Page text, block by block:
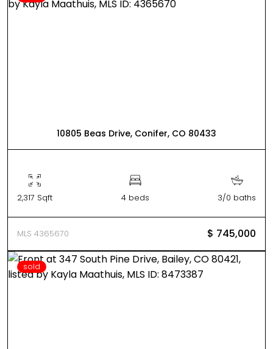
10805 Beas Drive, Conifer, CO 80433
2,317 Sqft 4 beds 3/0 baths
MLS 4365670 $ 745,000
sold